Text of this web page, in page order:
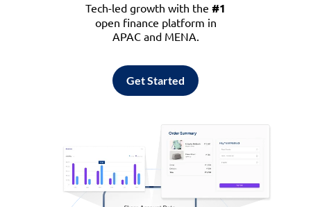
Tech-led growth with the #1
open finance platform in
APAC and MENA.
Get Started